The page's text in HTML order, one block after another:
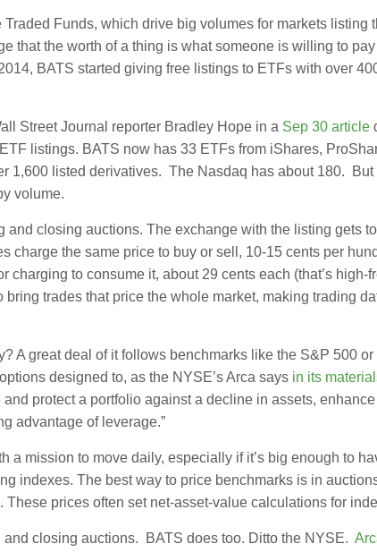
Funds, which drive big volumes for markets listing
that the worth of a thing is what someone is willing to
BATS started giving free listings to ETFs with over
Street Journal reporter Bradley Hope in a Sep 30 article
listings. BATS now has 33 ETFs from iShares,
1,600 listed derivatives. The Nasdaq has about 180. But
volume.
and closing auctions. The exchange with the listing gets
charge the same price to buy or sell, 10-15 cents per
charging to consume it, about 29 cents each (that’s high-
trades that price the whole market, making trading
A great deal of it follows benchmarks like the S&P 500
designed to, as the NYSE’s Arca says in its
protect a portfolio against a decline in assets,
advantage of leverage.”
a mission to move daily, especially if it’s big enough to
indexes. The best way to price benchmarks is in
These prices often set net-asset-value calculations for
closing auctions. BATS does too. Ditto the NYSE.